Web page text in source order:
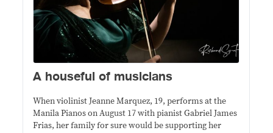
A houseful of musicians
When violinist Jeanne Marquez, 19, performs at the
Manila Pianos on August 17 with pianist Gabriel James
Frias, her family for sure would be supporting her